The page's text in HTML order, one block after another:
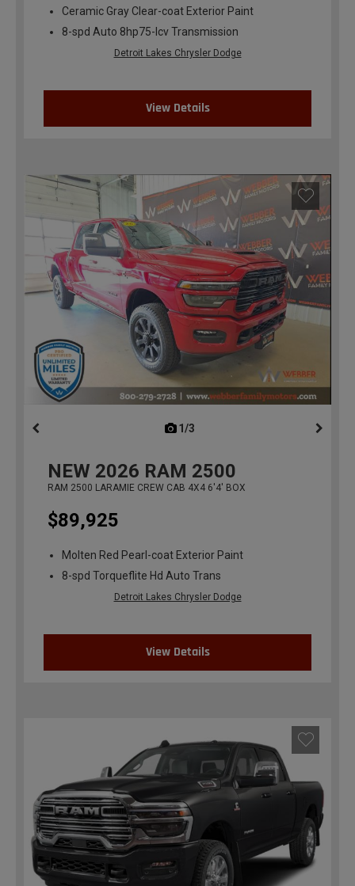
Ceramic Gray Clear-coat Exterior Paint
8-spd Auto 8hp75-lcv Transmission
Detroit Lakes Chrysler Dodge
View Details
1/3
NEW 2026 RAM 2500
RAM 2500 LARAMIE CREW CAB 4X4 6'4' BOX
$89,925
Molten Red Pearl-coat Exterior Paint
8-spd Torqueflite Hd Auto Trans
Detroit Lakes Chrysler Dodge
View Details